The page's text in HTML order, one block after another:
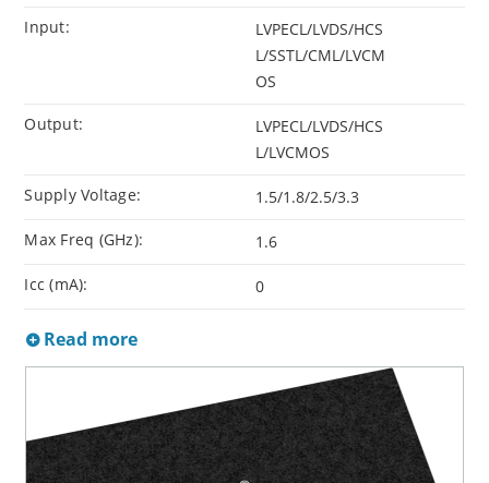
Input:
LVPECL/LVDS/HCS
L/SSTL/CML/LVCM
OS
Output:
LVPECL/LVDS/HCS
L/LVCMOS
Supply Voltage: 1.5/1.8/2.5/3.3
Max Freq (GHz): 1.6
Icc (mA): 0
Read more